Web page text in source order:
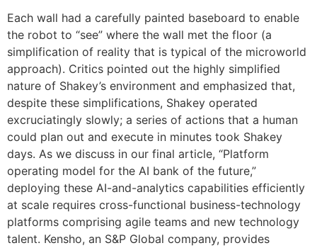
Each wall had a carefully painted baseboard to enable
the robot to “see” where the wall met the floor (a
simplification of reality that is typical of the microworld
approach). Critics pointed out the highly simplified
nature of Shakey’s environment and emphasized that,
despite these simplifications, Shakey operated
excruciatingly slowly; a series of actions that a human
could plan out and execute in minutes took Shakey
days. As we discuss in our final article, “Platform
operating model for the AI bank of the future,”
deploying these AI-and-analytics capabilities efficiently
at scale requires cross-functional business-technology
platforms comprising agile teams and new technology
talent. Kensho, an S&P Global company, provides